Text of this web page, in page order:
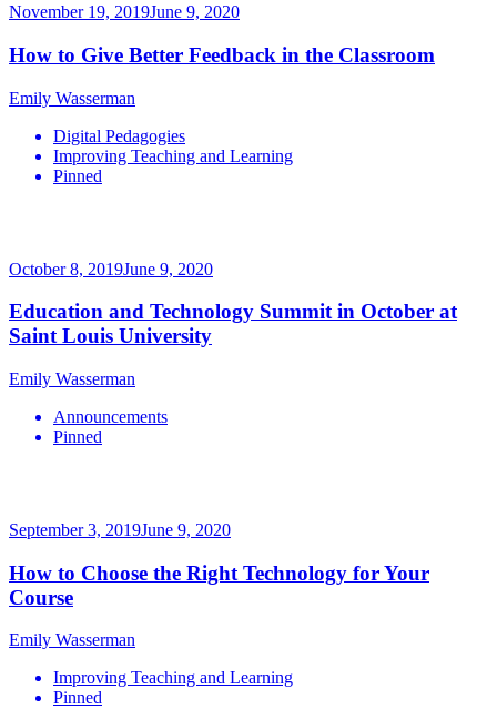
November 19, 2019June 9, 2020
How to Give Better Feedback in the Classroom
Emily Wasserman
Digital Pedagogies
Improving Teaching and Learning
Pinned
October 8, 2019June 9, 2020
Education and Technology Summit in October at
Saint Louis University
Emily Wasserman
Announcements
Pinned
September 3, 2019June 9, 2020
How to Choose the Right Technology for Your
Course
Emily Wasserman
Improving Teaching and Learning
Pinned